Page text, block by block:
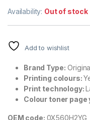
Availability: Out of stock
Add to wishlist
Brand Type:
Printing colours:
Print technology:
Colour toner page
OEM code: 0X560H2YG